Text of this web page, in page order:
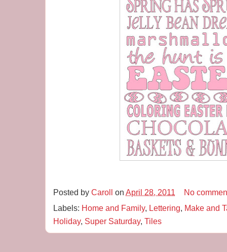
Posted by Caroll on April 28, 2011
No
Labels: Home and Family, Lettering Make and
Holiday, Super Saturday, Tiles